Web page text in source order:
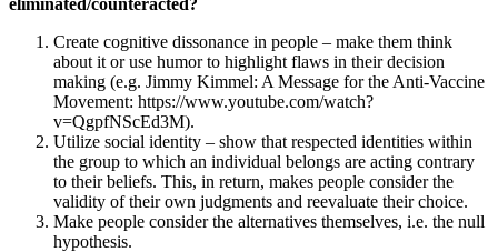
eliminated/counteracted?
Create cognitive dissonance in people – make them think
about it or use humor to highlight flaws in their decision
making (e.g. Jimmy Kimmel: A Message for the Anti-Vaccine
Movement: https://www.youtube.com/watch?
v=QgpfNScEd3M).
Utilize social identity – show that respected identities within
the group to which an individual belongs are acting contrary
to their beliefs. This, in return, makes people consider the
validity of their own judgments and reevaluate their choice.
Make people consider the alternatives themselves, i.e. the null
hypothesis.